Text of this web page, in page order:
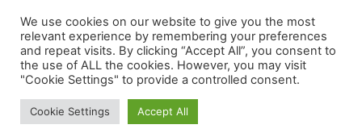
Sitemap|Privacy Policy|Terms of Use| HIPAA
Privacy Policy
© 2026 Steely Plastic Surgery, Inc. All Rights Reserved. Dr.
R. Lee Steely
Website Design & SEO by
We use cookies on our website to give you the most
relevant experience by remembering your preferences
and repeat visits. By clicking “Accept All”, you consent to
the use of ALL the cookies. However, you may visit
"Cookie Settings" to provide a controlled consent.
Cookie Settings Accept All